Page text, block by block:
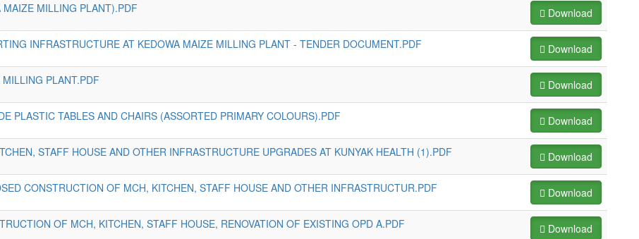
MILLING PLANT).PDF Download
INFRASTRUCTURE AT KEDOWA MAIZE MILLING PLANT - TENDER DOCUMENT.PDF Download
PLANT.PDF Download
PLASTIC TABLES AND CHAIRS (ASSORTED PRIMARY COLOURS).PDF Download
STAFF HOUSE AND OTHER INFRASTRUCTURE UPGRADES AT KUNYAK HEALTH (1).PDF Download
CONSTRUCTION OF MCH, KITCHEN, STAFF HOUSE AND OTHER INFRASTRUCTUR.PDF Download
OF MCH, KITCHEN, STAFF HOUSE, RENOVATION OF EXISTING OPD A.PDF Download